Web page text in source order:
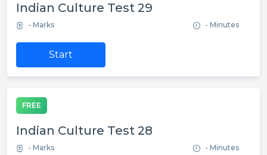
Indian Culture Test 29
- Marks - Minutes
Start
FREE
Indian Culture Test 28
- Marks - Minutes